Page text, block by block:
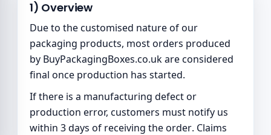
1) Overview
Due to the customised nature of our
packaging products, most orders produced
by BuyPackagingBoxes.co.ukare considered
final once production has started.
If there is a manufacturing defect or
production error, customers must notify us
within 3 days of receiving the order. Claims